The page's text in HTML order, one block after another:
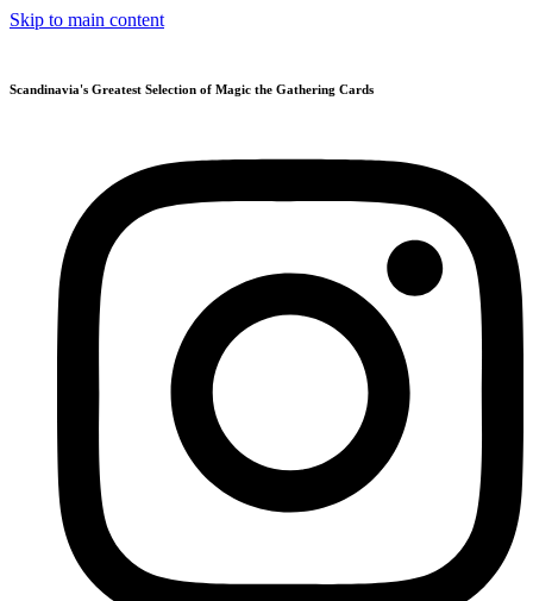
Skip to main content
Scandinavia's Greatest Selection of Magic the Gathering Cards